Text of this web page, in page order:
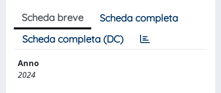
Scheda breve
Scheda completa
Scheda completa (DC)
Anno
2024